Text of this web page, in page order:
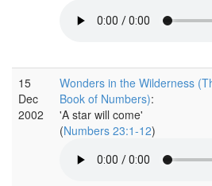
15
Dec
2002
Wonders in the Wilderness
Book of Numbers):
'A star will come'
(Numbers 23:1-12)